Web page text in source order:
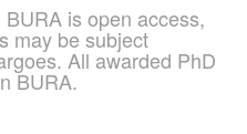
is open access,
may be subject
All awarded PhD
BURA.